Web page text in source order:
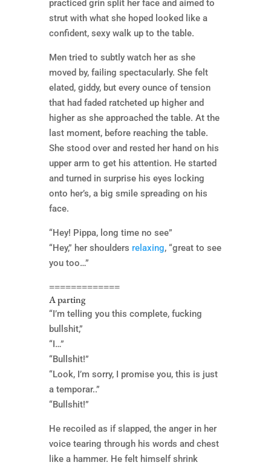
practiced grin split her face and aimed to
strut with what she hoped looked like a
confident, sexy walk up to the table.
Men tried to subtly watch her as she
moved by, failing spectacularly. She felt
elated, giddy, but every ounce of tension
that had faded ratcheted up higher and
higher as she approached the table. At the
last moment, before reaching the table.
She stood over and rested her hand on his
upper arm to get his attention. He started
and turned in surprise his eyes locking
onto her’s, a big smile spreading on his
face.
“Hey! Pippa, long time no see”
“Hey,” her shoulders relaxing, “great to see
you too…”
=============
A parting
“I’m telling you this complete, fucking
bullshit,”
“I…”
“Bullshit!”
“Look, I’m sorry, I promise you, this is just
a temporar..”
“Bullshit!”
He recoiled as if slapped, the anger in her
voice tearing through his words and chest
like a hammer. He felt himself shrink